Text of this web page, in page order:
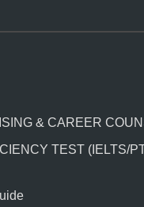
& CAREER
TEST (IELTS/